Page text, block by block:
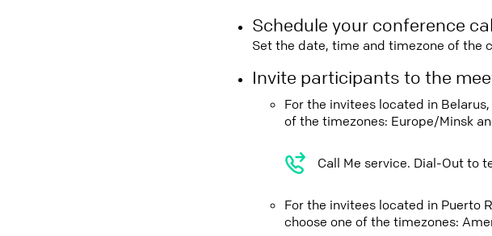
Schedule your conference
Set the date, time and timezone of the
Invite participants to the
For the invitees located in
of the timezones: Europe/Minsk
Call Me service. Dial-Out to
For the invitees located in Puerto
choose one of the timezones: